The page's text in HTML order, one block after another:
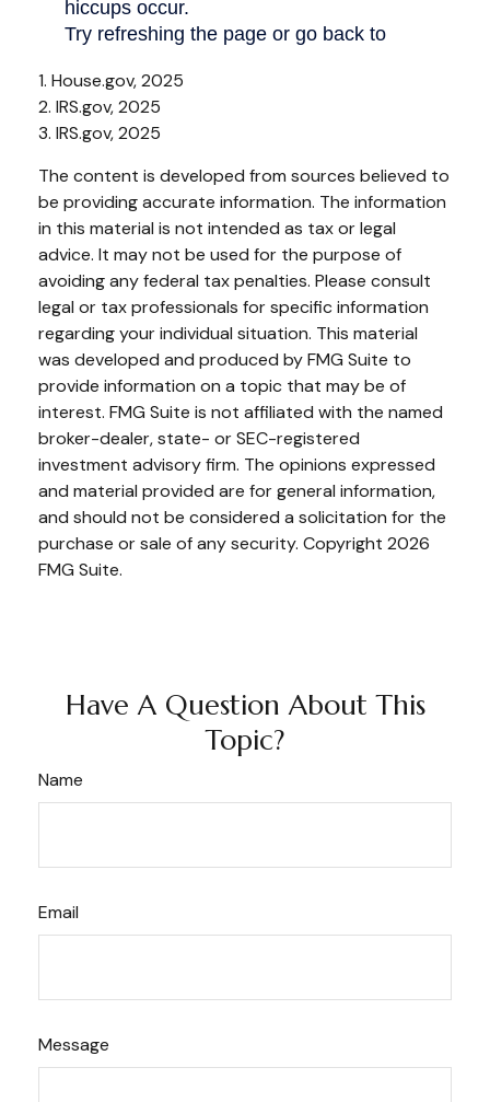
1. House.gov, 2025
2. IRS.gov, 2025
3. IRS.gov, 2025
The content is developed from sources believed to
be providing accurate information. The information
in this material is not intended as tax or legal
advice. It may not be used for the purpose of
avoiding any federal tax penalties. Please consult
legal or tax professionals for specific information
regarding your individual situation. This material
was developed and produced by FMG Suite to
provide information on a topic that may be of
interest. FMG Suite is not affiliated with the named
broker-dealer, state- or SEC-registered
investment advisory firm. The opinions expressed
and material provided are for general information,
and should not be considered a solicitation for the
purchase or sale of any security. Copyright 2026
FMG Suite.
Have A Question About This
Topic?
Name
Email
Message